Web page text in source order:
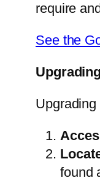
require
See the
found